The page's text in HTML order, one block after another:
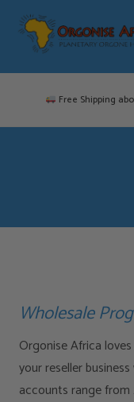
content
Free Shipping
Wholesale
Orgonise Africa
your reseller
accounts range